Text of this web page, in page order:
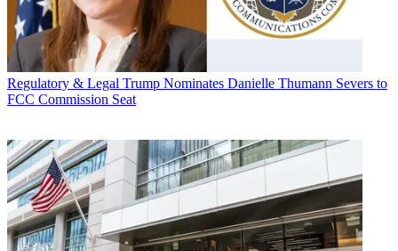
Regulatory & Legal Trump Nominates Danielle Thumann Severs to
FCC Commission Seat